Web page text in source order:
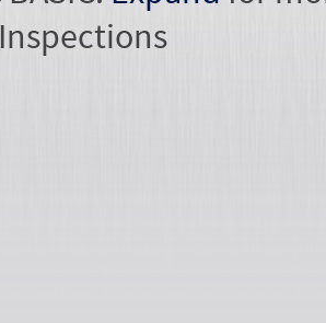
Inspections